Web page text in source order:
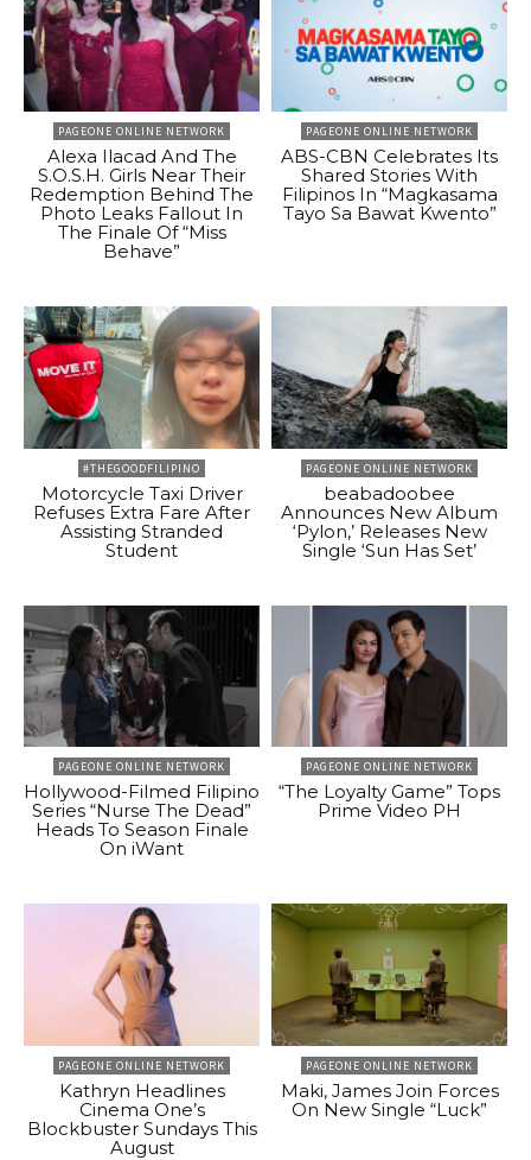
PAGEONE ONLINE NETWORK
Alexa Ilacad And The
S.O.S.H. Girls Near Their
Redemption Behind The
Photo Leaks Fallout In
The Finale Of “Miss
Behave”
PAGEONE ONLINE NETWORK
ABS-CBN Celebrates Its
Shared Stories With
Filipinos In “Magkasama
Tayo Sa Bawat Kwento”
#THEGOODFILIPINO
Motorcycle Taxi Driver
Refuses Extra Fare After
Assisting Stranded
Student
PAGEONE ONLINE NETWORK
beabadoobee
Announces New Album
‘Pylon,’ Releases New
Single ‘Sun Has Set’
PAGEONE ONLINE NETWORK
Hollywood-Filmed Filipino
Series “Nurse The Dead”
Heads To Season Finale
On iWant
PAGEONE ONLINE NETWORK
“The Loyalty Game” Tops
Prime Video PH
PAGEONE ONLINE NETWORK
Kathryn Headlines
Cinema One’s
Blockbuster Sundays This
August
PAGEONE ONLINE NETWORK
Maki, James Join Forces
On New Single “Luck”